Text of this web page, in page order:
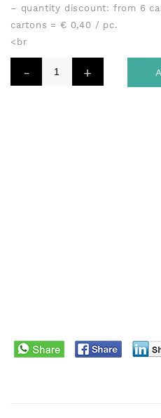
– quantity discount: from 6
cartons = € 0,40 / pc.
<br